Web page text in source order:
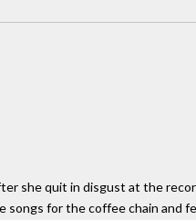
she quit in disgust at the
songs for the coffee chain and